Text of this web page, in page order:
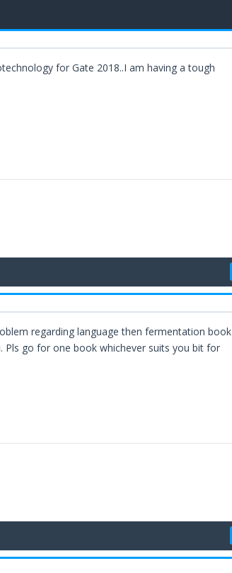
for Gate 2018..I am having a tough
regarding language then fermentation book
Pls go for one book whichever suits you bit for